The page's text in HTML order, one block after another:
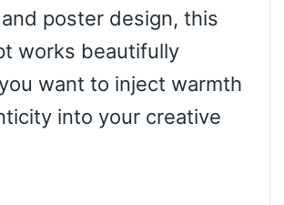
Slope up
poster design, this
works beautifully
want to inject warmth
into your creative